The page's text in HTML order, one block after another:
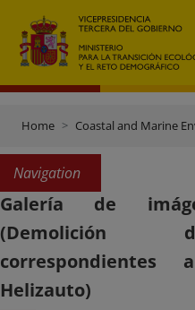
Home Coastal and Marine
Navigation
Galería de
(Demolición
Helizauto)